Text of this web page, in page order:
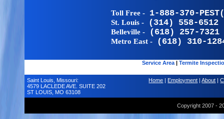
Toll Free - 1-888-370-
St. Louis - (314) 558-6512
Belleville - (618) 257-7321
Metro East - (618) 310-
Service Area | Termite
Saint Louis, Missouri:
4579 LACLEDE AVE. SUITE 202
ST LOUIS, MO 63108
Home | Employment |About |
Copyright 2007 -